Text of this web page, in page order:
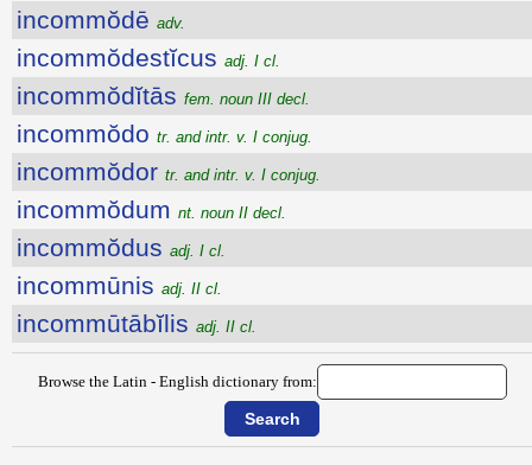
incommŏdē adv.
incommŏdestĭcus adj. I cl.
incommŏdĭtās fem. noun III decl.
incommŏdo tr. and intr. v. I conjug.
incommŏdor tr. and intr. v. I conjug.
incommŏdum nt. noun II decl.
incommŏdus adj. I cl.
incommūnis adj. II cl.
incommūtābĭlis adj. II cl.
Browse the Latin - English dictionary from: